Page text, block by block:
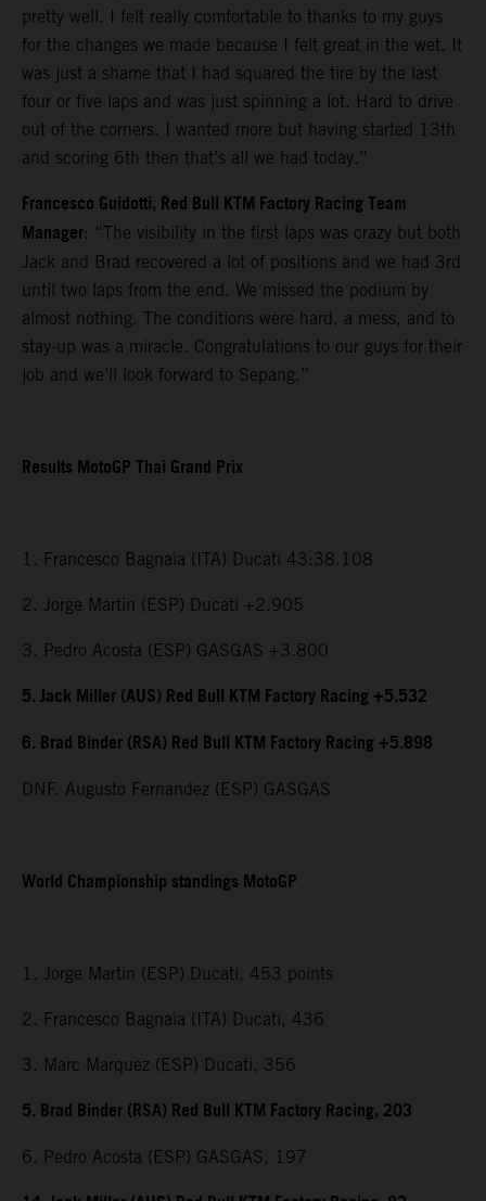
pretty well. I felt really comfortable to thanks to my guys
for the changes we made because I felt great in the wet. It
was just a shame that I had squared the tire by the last
four or five laps and was just spinning a lot. Hard to drive
out of the corners. I wanted more but having started 13th
and scoring 6th then that’s all we had today.”
Francesco Guidotti, Red Bull KTM Factory Racing Team
Manager: “The visibility in the first laps was crazy but both
Jack and Brad recovered a lot of positions and we had 3rd
until two laps from the end. We missed the podium by
almost nothing. The conditions were hard, a mess, and to
stay-up was a miracle. Congratulations to our guys for their
job and we’ll look forward to Sepang.”
Results MotoGP Thai Grand Prix
1. Francesco Bagnaia (ITA) Ducati 43:38.108
2. Jorge Martin (ESP) Ducati +2.905
3. Pedro Acosta (ESP) GASGAS +3.800
5. Jack Miller (AUS) Red Bull KTM Factory Racing +5.532
6. Brad Binder (RSA) Red Bull KTM Factory Racing +5.898
DNF. Augusto Fernandez (ESP) GASGAS
World Championship standings MotoGP
1. Jorge Martin (ESP) Ducati, 453 points
2. Francesco Bagnaia (ITA) Ducati, 436
3. Marc Marquez (ESP) Ducati, 356
5. Brad Binder (RSA) Red Bull KTM Factory Racing, 203
6. Pedro Acosta (ESP) GASGAS, 197